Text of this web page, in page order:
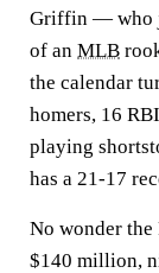
Griffin — who
of an MLB
the calendar
homers, 16
playing
has a 21-17
No wonder
$140 million,